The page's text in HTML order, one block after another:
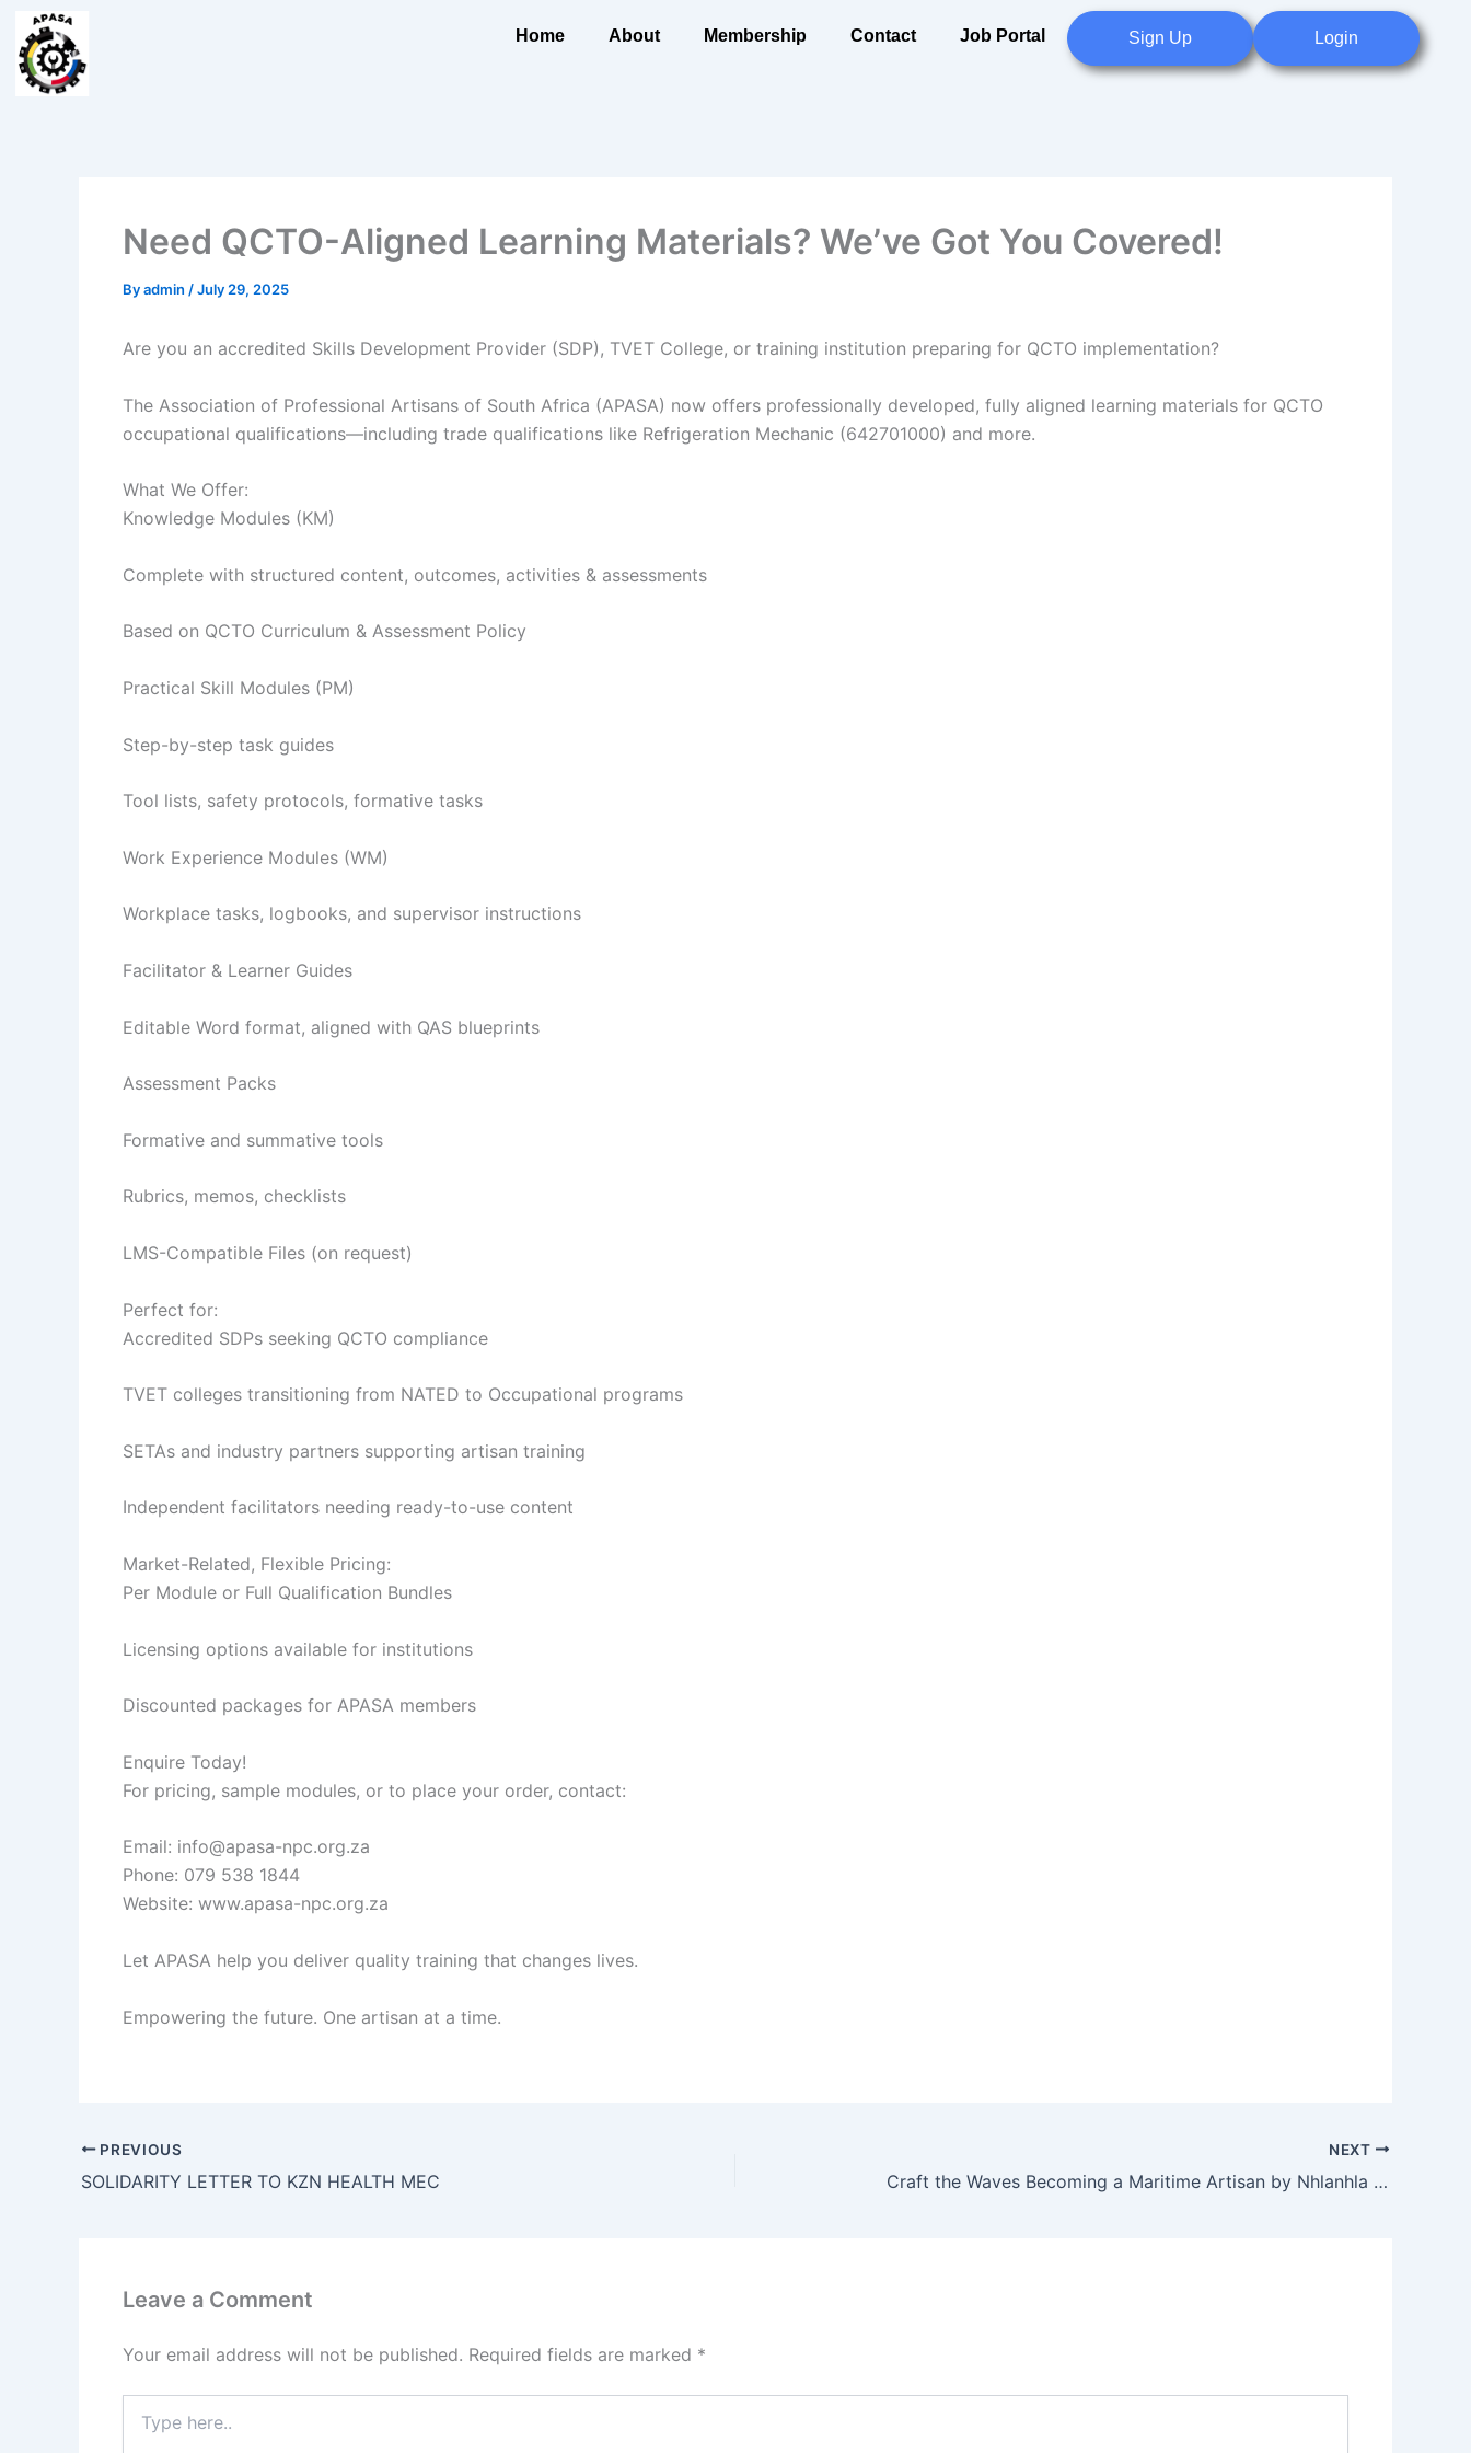
Skip
content
Home About Membership Contact Job Portal Sign Up Login
Need QCTO-Aligned Learning Materials? We’ve Got You Covered!
Byadmin /July 29, 2025
Are you an accredited Skills Development Provider (SDP), TVET College, or training institution preparing for QCTO implementation?
The Association of Professional Artisans of South Africa (APASA) now offers professionally developed, fully aligned learning materials for QCTO
occupational qualifications—including trade qualifications like Refrigeration Mechanic (642701000) and more.
What We Offer:
Knowledge Modules (KM)
Complete with structured content, outcomes, activities & assessments
Based on QCTO Curriculum & Assessment Policy
Practical Skill Modules (PM)
Step-by-step task guides
Tool lists, safety protocols, formative tasks
Work Experience Modules (WM)
Workplace tasks, logbooks, and supervisor instructions
Facilitator & Learner Guides
Editable Word format, aligned with QAS blueprints
Assessment Packs
Formative and summative tools
Rubrics, memos, checklists
LMS-Compatible Files (on request)
Perfect for:
Accredited SDPs seeking QCTO compliance
TVET colleges transitioning from NATED to Occupational programs
SETAs and industry partners supporting artisan training
Independent facilitators needing ready-to-use content
Market-Related, Flexible Pricing:
Per Module or Full Qualification Bundles
Licensing options available for institutions
Discounted packages for APASA members
Enquire Today!
For pricing, sample modules, or to place your order, contact:
Email: info@apasa-npc.org.za
Phone: 079 538 1844
Website: www.apasa-npc.org.za
Let APASA help you deliver quality training that changes lives.
Empowering the future. One artisan at a time.
PREVIOUS
SOLIDARITY LETTER TO KZN HEALTH MEC
NEXT
Craft the Waves Becoming a Maritime Artisan by Nhlanhla Magwaza, APASA
Leave a Comment
Your email address will not be published. Required fields are marked *
here..